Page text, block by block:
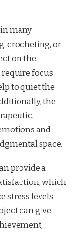
many
crocheting, or
on the
require focus
to quiet the
the
and
space.
provide a
which
stress levels.
can give